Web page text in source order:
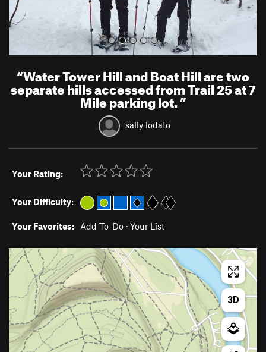
“Water Tower Hill and Boat Hill are two
separate hills accessed from Trail 25 at 7
Mile parking lot.”
sally lodato
Your Rating:
Your Difficulty:
Your Favorites: Add To-Do · Your List